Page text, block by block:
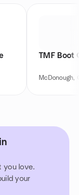
TMF Boot
McDonough,
you love.
your